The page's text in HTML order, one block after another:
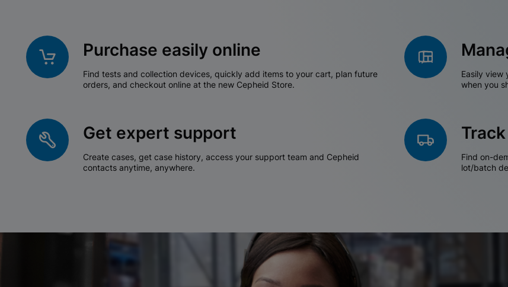
Purchase easily online
Find tests and collection devices, quickly add items to your cart, plan future
orders, and checkout online at the new Cepheid Store.
Easily view
when you
Get expert support
Create cases, get case history, access your support team and Cepheid
contacts anytime, anywhere.
Find on-
lot/batch